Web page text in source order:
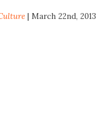
| March 22nd,